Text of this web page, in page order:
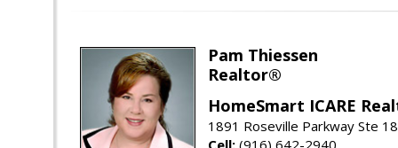
Pam Thiessen
Realtor®
HomeSmart ICARE
1891 Roseville Parkway Ste
Cell: (916) 642-2940